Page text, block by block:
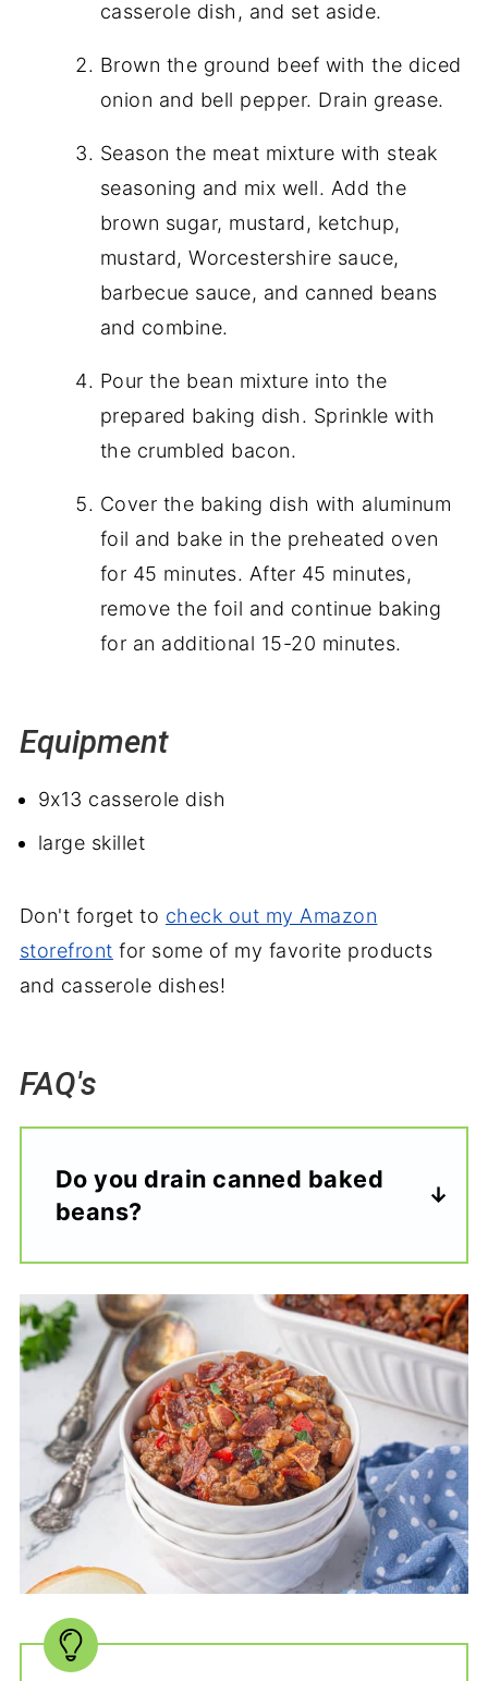
casserole dish, and set aside.
Brown the ground beef with the diced
onion and bell pepper. Drain grease.
Season the meat mixture with steak
seasoning and mix well. Add the
brown sugar, mustard, ketchup,
mustard, Worcestershire sauce,
barbecue sauce, and canned beans
and combine.
Pour the bean mixture into the
prepared baking dish. Sprinkle with
the crumbled bacon.
Cover the baking dish with aluminum
foil and bake in the preheated oven
for 45 minutes. After 45 minutes,
remove the foil and continue baking
for an additional 15-20 minutes.
Equipment
9x13 casserole dish
large skillet
Don't forget to check out my Amazon
storefront for some of my favorite products
and casserole dishes!
FAQ's
Do you drain canned baked
beans?